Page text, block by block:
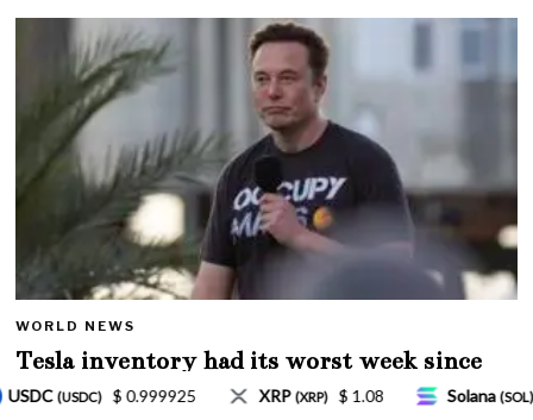
WORLD NEWS
Tesla inventory had its worst week since
Mar. 2020 amid wild week for Musk
$ 1.08 Solana(SOL) $ 77.18 TRON (TRX) $ 0.327570